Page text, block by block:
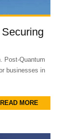
Post-Quantum
businesses in
READ MORE